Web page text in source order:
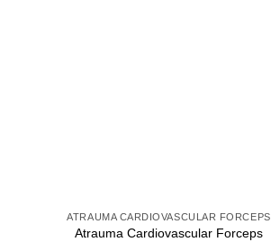
ATRAUMA CARDIOVASCULAR FORCEPS
Atrauma Cardiovascular Forceps